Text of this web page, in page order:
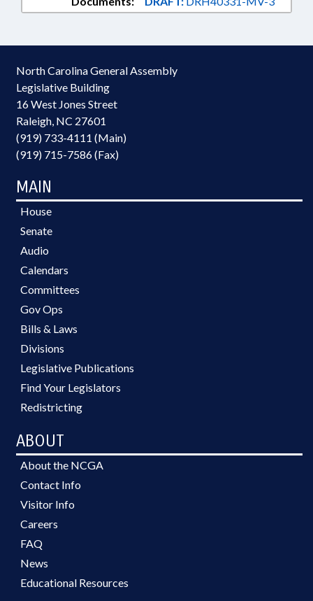
North Carolina General Assembly
Legislative Building
16 West Jones Street
Raleigh, NC 27601
(919) 733-4111 (Main)
(919) 715-7586 (Fax)
MAIN
House
Senate
Audio
Calendars
Committees
Gov Ops
Bills & Laws
Divisions
Legislative Publications
Find Your Legislators
Redistricting
ABOUT
About the NCGA
Contact Info
Visitor Info
Careers
FAQ
News
Educational Resources